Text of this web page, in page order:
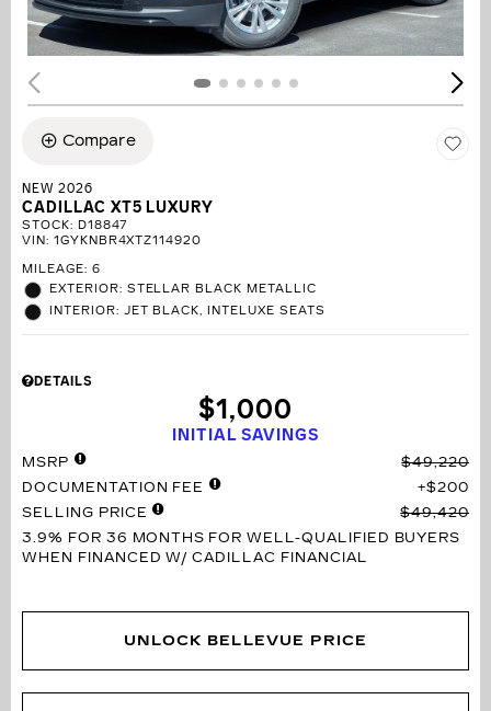
Compare
NEW 2026
CADILLAC XT5 LUXURY
STOCK: D18847
VIN: 1GYKNBR4XTZ114920
MILEAGE: 6
EXTERIOR: STELLAR BLACK METALLIC
INTERIOR: JET BLACK, INTELUXE SEATS
DETAILS
INITIAL SAVINGS
$1,000
MSRP
$49,220
DOCUMENTATION FEE
$200
SELLING PRICE
$49,420
3.9% FOR 36 MONTHS FOR WELL-QUALIFIED BUYERS
WHEN FINANCED W/ CADILLAC FINANCIAL
UNLOCK BELLEVUE PRICE